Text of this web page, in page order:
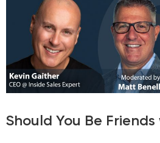
Should You Be